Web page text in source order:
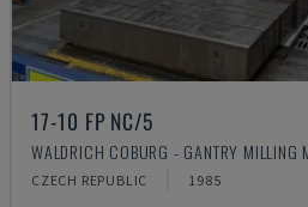
17-10 FP NC/5
WALDRICH COBURG - GANTRY MILLING
CZECH REPUBLIC 1985